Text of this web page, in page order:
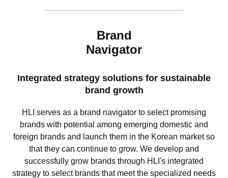
Brand
Navigator
Integrated strategy solutions for sustainable
brand growth
HLI serves as a brand navigator to select promising
brands with potential among emerging domestic and
foreign brands and launch them in the Korean market so
that they can continue to grow. We develop and
successfully grow brands through HLI's integrated
strategy to select brands that meet the specialized needs